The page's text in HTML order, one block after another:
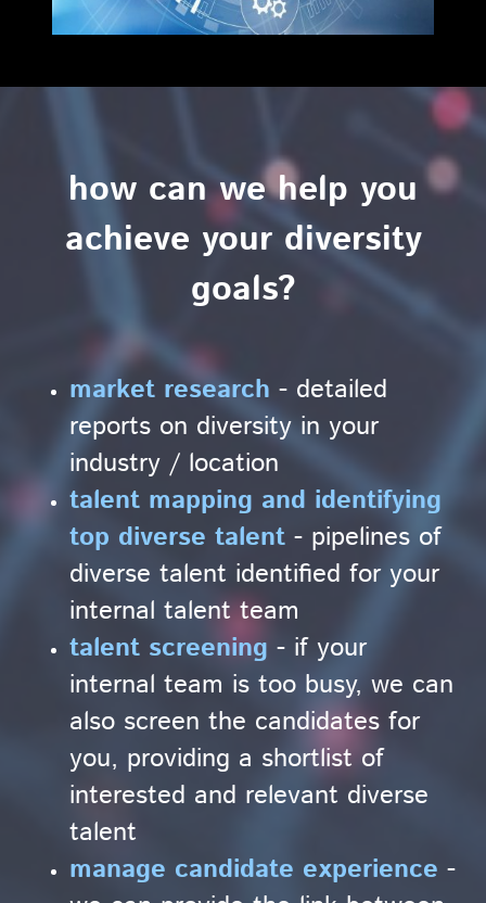
how can we help you
achieve your diversity
goals?
market research - detailed
reports on diversity in your
industry / location
talent mapping and identifying
top diverse talent - pipelines of
diverse talent identified for your
internal talent team
talent screening - if your
internal team is too busy, we can
also screen the candidates for
you, providing a shortlist of
interested and relevant diverse
talent
manage candidate experience -